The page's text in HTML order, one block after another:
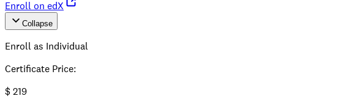
Enroll on edX
Collapse
Enroll as Individual
Certificate Price:
$219